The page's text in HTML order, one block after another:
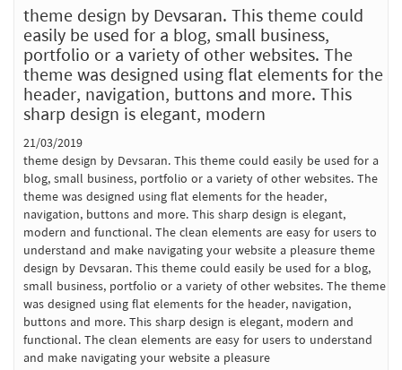
theme design by Devsaran. This theme could
easily be used for a blog, small business,
portfolio or a variety of other websites. The
theme was designed using flat elements for the
header, navigation, buttons and more. This
sharp design is elegant, modern
21/03/2019
theme design by Devsaran. This theme could easily be used for a
blog, small business, portfolio or a variety of other websites. The
theme was designed using flat elements for the header,
navigation, buttons and more. This sharp design is elegant,
modern and functional. The clean elements are easy for users to
understand and make navigating your website a pleasure theme
design by Devsaran. This theme could easily be used for a blog,
small business, portfolio or a variety of other websites. The theme
was designed using flat elements for the header, navigation,
buttons and more. This sharp design is elegant, modern and
functional. The clean elements are easy for users to understand
and make navigating your website a pleasure